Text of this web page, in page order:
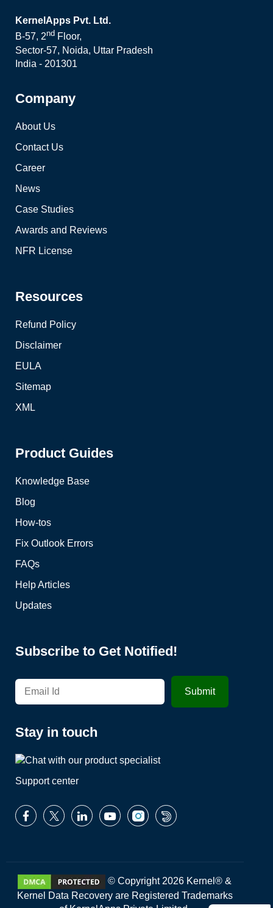
KernelApps Pvt. Ltd.
B-57, 2nd Floor,
Sector-57, Noida, Uttar Pradesh
India - 201301
Company
About Us
Contact Us
Career
News
Case Studies
Awards and Reviews
NFR License
Resources
Refund Policy
Disclaimer
EULA
Sitemap
XML
Product Guides
Knowledge Base
Blog
How-tos
Fix Outlook Errors
FAQs
Help Articles
Updates
Subscribe to Get Notified!
Stay in touch
Support center
© Copyright 2026 Kernel® &
Kernel Data Recovery are Registered Trademarks